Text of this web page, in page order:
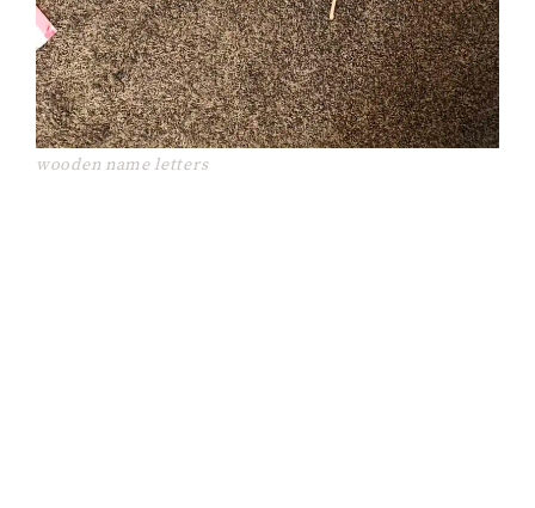
wooden name letters